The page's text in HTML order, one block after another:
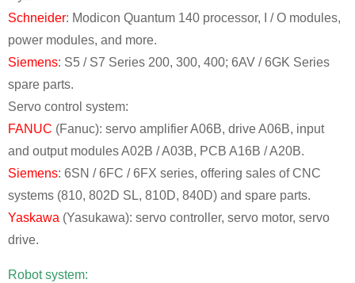
Schneider: Modicon Quantum 140 processor, I / O modules,
power modules, and more.
Siemens: S5 / S7 Series 200, 300, 400; 6AV / 6GK Series
spare parts.
Servo control system:
FANUC (Fanuc): servo amplifier A06B, drive A06B, input
and output modules A02B / A03B, PCB A16B / A20B.
Siemens: 6SN / 6FC / 6FX series, offering sales of CNC
systems (810, 802D SL, 810D, 840D) and spare parts.
Yaskawa (Yasukawa): servo controller, servo motor, servo
drive.
Robot system: